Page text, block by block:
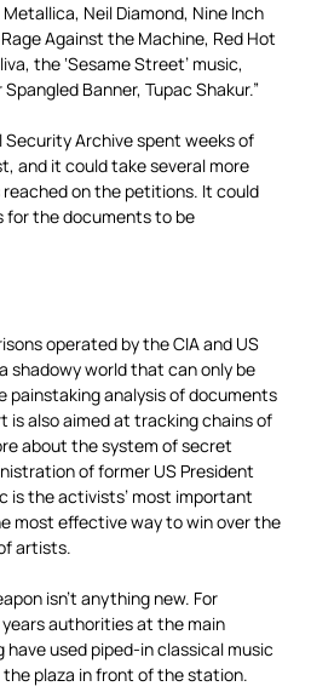
Neil Diamond, Nine Inch
Against the Machine, Red Hot
the ‘Sesame Street’ music,
Banner, Tupac Shakur.”
Archive spent weeks of
and it could take several more
on the petitions. It could
for the documents to be
operated by the CIA and US
shadowy world that can only be
analysis of documents
is also aimed at tracking chains of
about the system of secret
of former US President
is the activists’ most important
most effective way to win over the
artists.
isn’t anything new. For
authorities at the main
used piped-in classical music
plaza in front of the station.